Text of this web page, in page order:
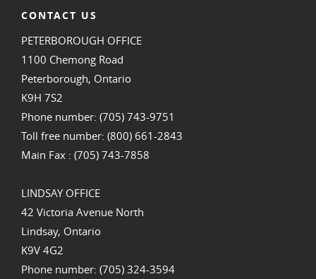
CONTACT US
PETERBOROUGH OFFICE
1100 Chemong Road
Peterborough, Ontario
K9H 7S2
Phone number: (705) 743-9751
Toll free number: (800) 661-2843
Main Fax : (705) 743-7858
LINDSAY OFFICE
42 Victoria Avenue North
Lindsay, Ontario
K9V 4G2
Phone number: (705) 324-3594